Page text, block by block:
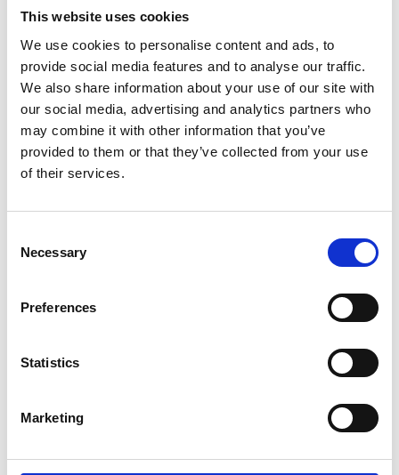
This website uses cookies
We use cookies to personalise content and ads, to
provide social media features and to analyse our traffic.
We also share information about your use of our site with
our social media, advertising and analytics partners who
may combine it with other information that you’ve
provided to them or that they’ve collected from your use
of their services.
Selection
Necessary
Preferences
Statistics
Marketing
The Residential Bursary Fund will open to
applications in April 2026 for the 2026-2027
academic year. Please note applications can
only be accepted once accommodation has
been booked.
standard rooms, therefore students in receipt of
a Residential Bursary will not be allocated an
ensuite room.